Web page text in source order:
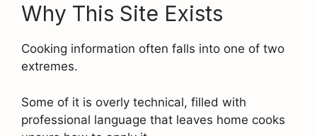
Why This Site Exists
Cooking information often falls into one of two
extremes.
Some of it is overly technical, filled with
professional language that leaves home cooks